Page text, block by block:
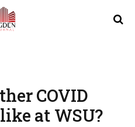
COVID
at WSU?